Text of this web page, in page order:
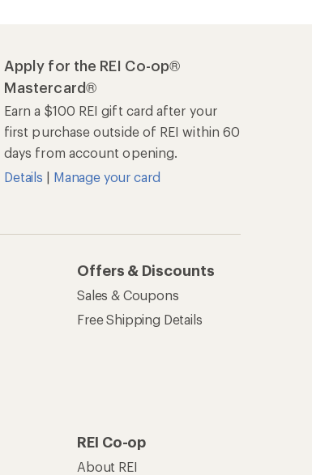
Apply for the REI Co-op®
Mastercard®
Earn a $100 REI gift card after your
first purchase outside of REI within 60
days from account opening.
Details | Manage your card
Offers & Discounts
Sales & Coupons
Free Shipping Details
REI Co-op
About REI